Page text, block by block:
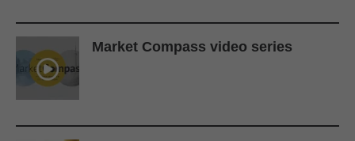
Market Compass video series